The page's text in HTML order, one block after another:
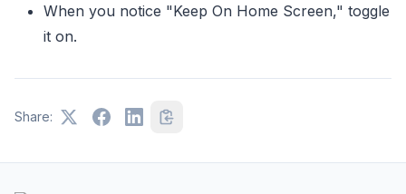
When you notice "Keep On Home Screen," toggle
it on.
Share: